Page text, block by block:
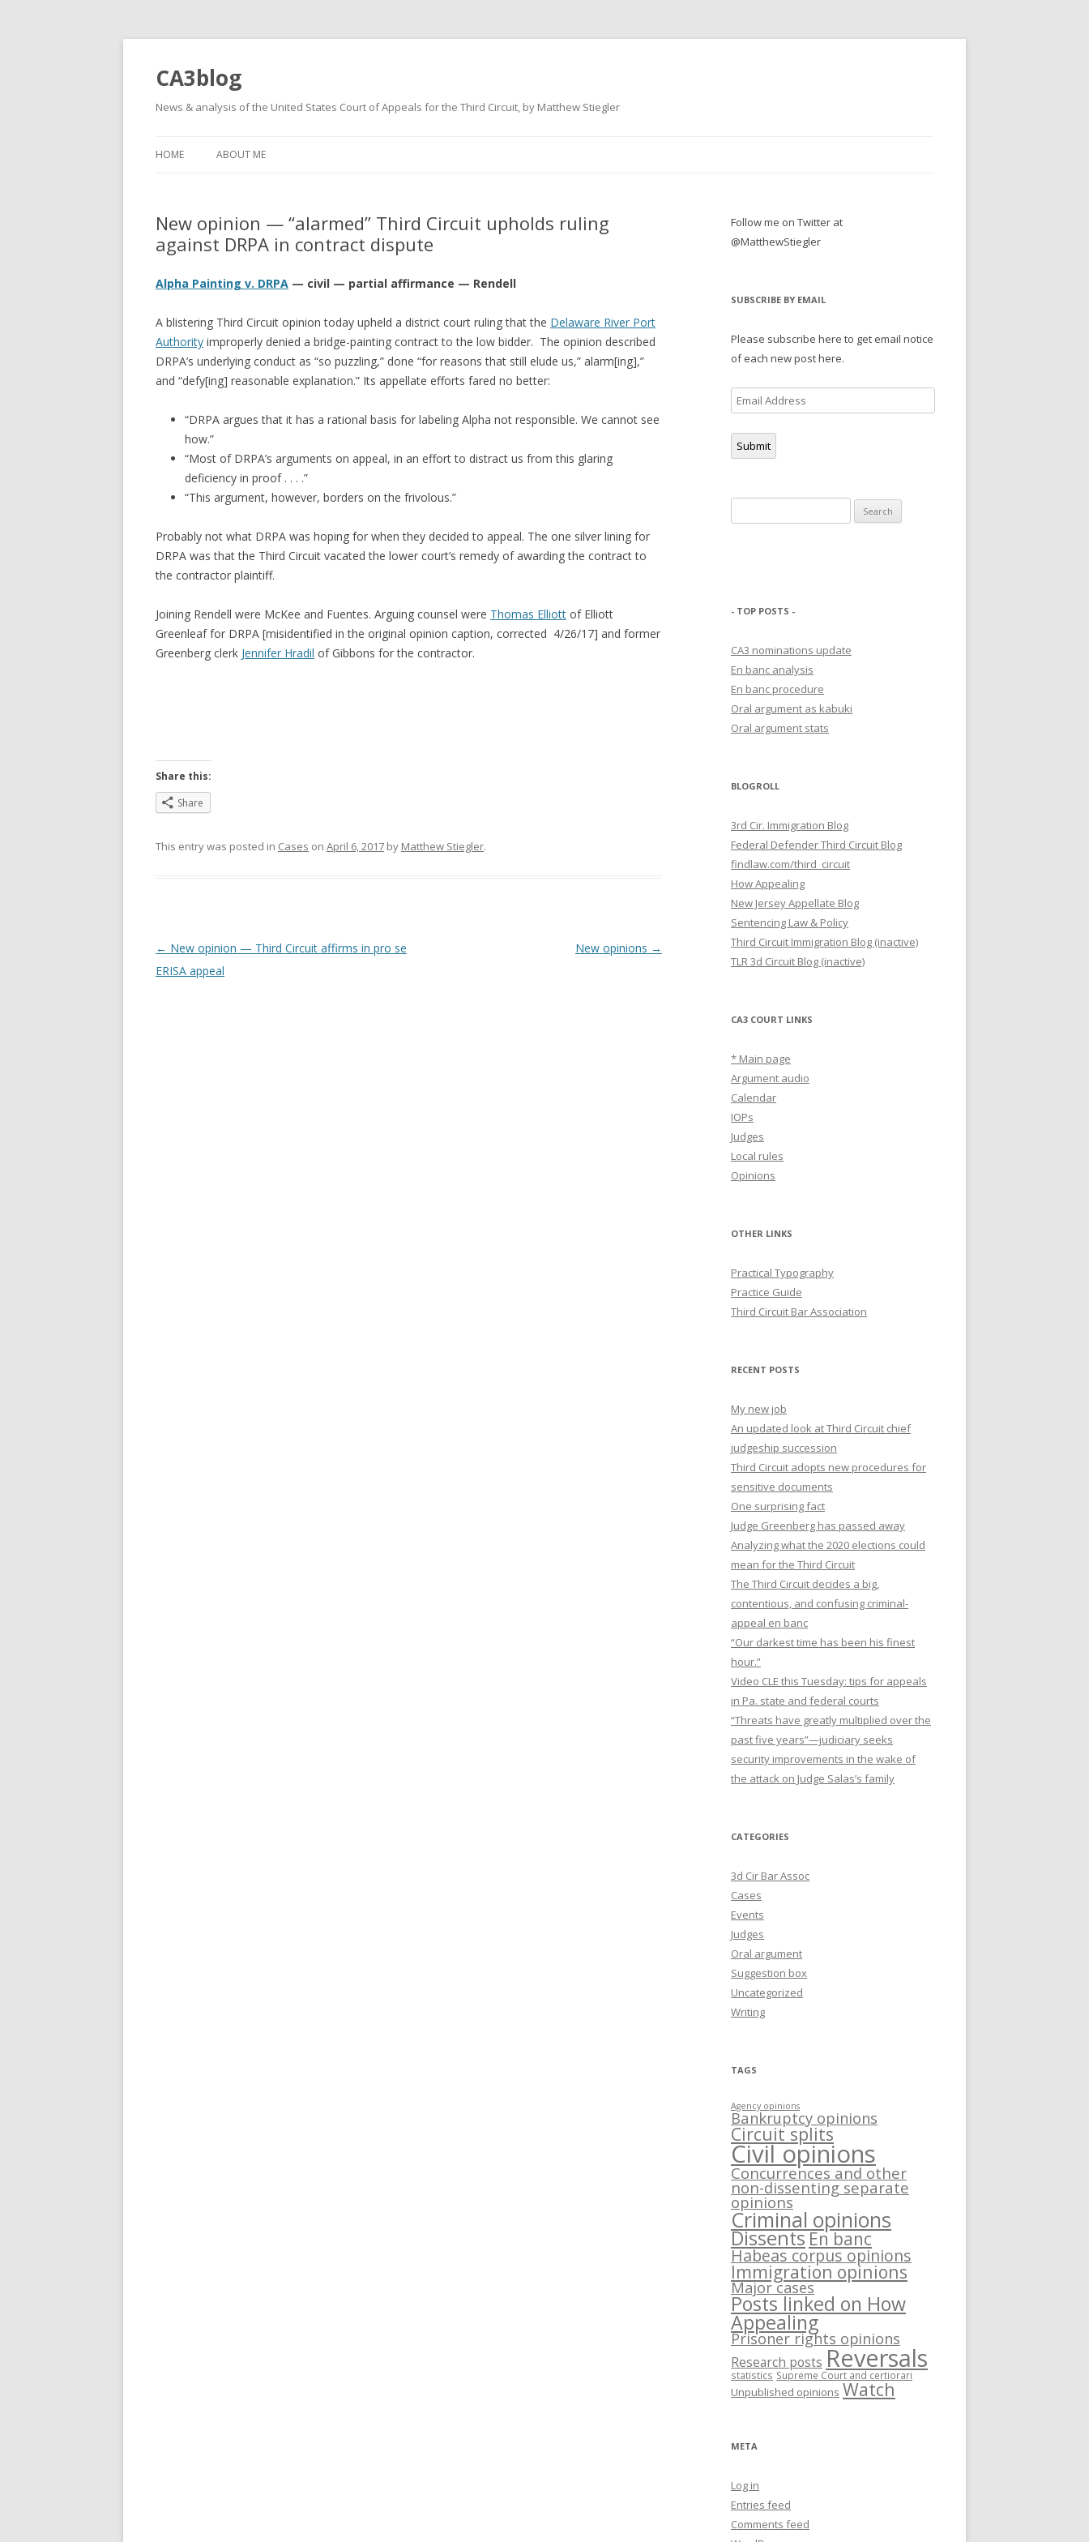
CA3blog
News & analysis of the United States Court of Appeals for the Third Circuit, by Matthew Stiegler
HOME ABOUT ME
New opinion — “alarmed” Third Circuit upholds ruling
against DRPA in contract dispute
Alpha Painting v. DRPA — civil — partial affirmance — Rendell
A blistering Third Circuit opinion today upheld a district court ruling that the Delaware River Port
Authority improperly denied a bridge-painting contract to the low bidder. The opinion described
DRPA’s underlying conduct as “so puzzling,” done “for reasons that still elude us,” alarm[ing],”
and “defy[ing] reasonable explanation.” Its appellate efforts fared no better:
“DRPA argues that it has a rational basis for labeling Alpha not responsible. We cannot see
how.”
“Most of DRPA’s arguments on appeal, in an effort to distract us from this glaring
deficiency in proof . . . .”
“This argument, however, borders on the frivolous.”
Probably not what DRPA was hoping for when they decided to appeal. The one silver lining for
DRPA was that the Third Circuit vacated the lower court’s remedy of awarding the contract to
the contractor plaintiff.
Joining Rendell were McKee and Fuentes. Arguing counsel were Thomas Elliott of Elliott
Greenleaf for DRPA [misidentified in the original opinion caption, corrected 4/26/17] and former
Greenberg clerk Jennifer Hradil of Gibbons for the contractor.
Share this:
Share
This entry was posted in Cases on April 6, 2017 by Matthew Stiegler.
Post
navigation
← New opinion — Third Circuit affirms in pro se
ERISA appeal
New opinions →
Follow me on Twitter at
@MatthewStiegler
SUBSCRIBE BY EMAIL
Please subscribe here to get email notice
of each new post here.
Email
Address
Submit
for:
- TOP POSTS -
CA3 nominations update
En banc analysis
En banc procedure
Oral argument as kabuki
Oral argument stats
BLOGROLL
3rd Cir. Immigration Blog
Federal Defender Third Circuit Blog
findlaw.com/third_circuit
How Appealing
New Jersey Appellate Blog
Sentencing Law & Policy
Third Circuit Immigration Blog (inactive)
TLR 3d Circuit Blog (inactive)
CA3 COURT LINKS
* Main page
Argument audio
Calendar
IOPs
Judges
Local rules
Opinions
OTHER LINKS
Practical Typography
Practice Guide
Third Circuit Bar Association
RECENT POSTS
My new job
An updated look at Third Circuit chief
judgeship succession
Third Circuit adopts new procedures for
sensitive documents
One surprising fact
Judge Greenberg has passed away
Analyzing what the 2020 elections could
mean for the Third Circuit
The Third Circuit decides a big,
contentious, and confusing criminal-
appeal en banc
“Our darkest time has been his finest
hour.”
Video CLE this Tuesday: tips for appeals
in Pa. state and federal courts
“Threats have greatly multiplied over the
past five years”—judiciary seeks
security improvements in the wake of
the attack on Judge Salas’s family
CATEGORIES
3d Cir Bar Assoc
Cases
Events
Judges
Oral argument
Suggestion box
Uncategorized
Writing
TAGS
Agency opinions
Bankruptcy opinions
Circuit splits
Civil opinions
Concurrences and other
non-dissenting separate
opinions
Criminal opinions
Dissents En banc
Habeas corpus opinions
Immigration opinions
Major cases
Posts linked on How
Appealing
Prisoner rights opinions
Research posts Reversals
statistics Supreme Court and certiorari
Unpublished opinions Watch
META
Log in
Entries feed
Comments feed